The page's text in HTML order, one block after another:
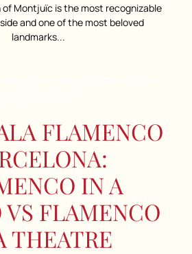
of Montjuïc is the most recognizable
and one of the most beloved
landmarks...
FLAMENCO
IN A
FLAMENCO
THEATRE